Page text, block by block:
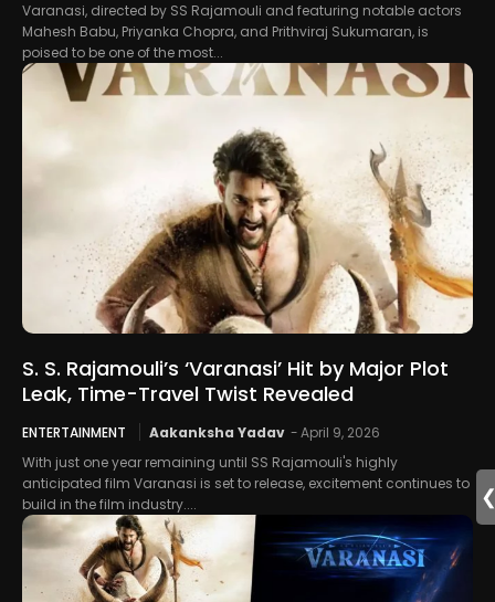
Varanasi, directed by SS Rajamouli and featuring notable actors
Mahesh Babu, Priyanka Chopra, and Prithviraj Sukumaran, is
poised to be one of the most...
S. S. Rajamouli’s ‘Varanasi’ Hit by Major Plot
Leak, Time-Travel Twist Revealed
ENTERTAINMENT Aakanksha Yadav -April 9, 2026
With just one year remaining until SS Rajamouli's highly
anticipated film Varanasi is set to release, excitement continues to
build in the film industry....